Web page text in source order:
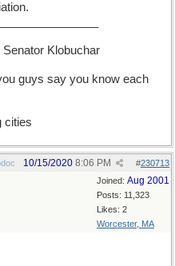
Klobuchar
guys say you know each
cities
#230713
10/15/2020 8:06 PM
Joined: Aug 2001
Posts: 11,323
Likes: 2
Worcester, MA